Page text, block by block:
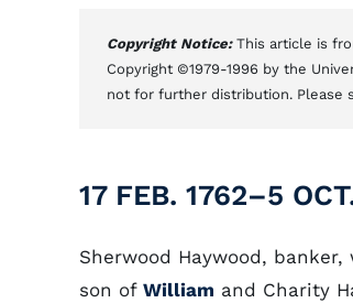
Copyright Notice: This article is
Copyright ©1979-1996 by the
not for further distribution. Please
17 FEB. 1762–5
Sherwood Haywood, banker,
son of William and Charity